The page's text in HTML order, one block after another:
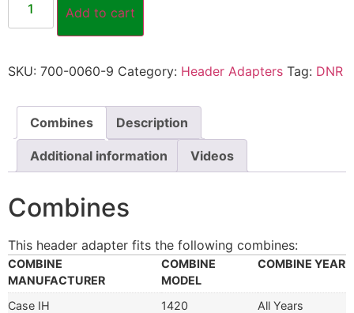
Add to cart
SKU: 700-0060-9 Category: Header Adapters Tag: DNR
Combines Description
Additional information Videos
Combines
This header adapter fits the following combines:
COMBINE
MANUFACTURER
COMBINE
MODEL
COMBINE YEAR
Case IH 1420
All Years